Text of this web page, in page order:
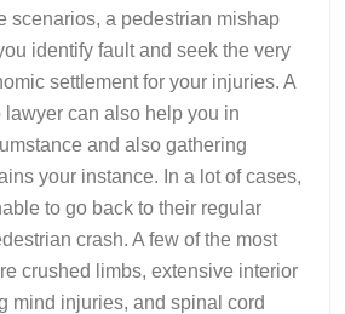
scenarios, a pedestrian mishap
identify fault and seek the very
settlement for your injuries. A
can also help you in
and also gathering
your instance. In a lot of cases,
to go back to their regular
crash. A few of the most
crushed limbs, extensive interior
mind injuries, and spinal cord